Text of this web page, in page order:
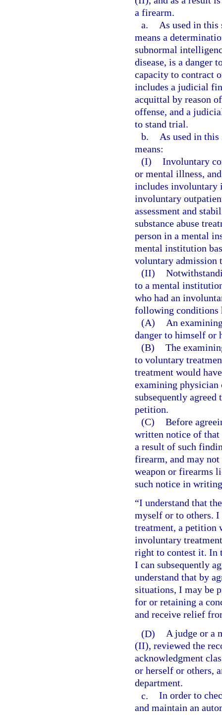
a firearm.
a.
As used in this
means a
subnormal
disease, is a danger
capacity to contract
includes a judicial
acquittal by reason
offense, and a
to stand trial.
b.
As used in
means:
(I) Involuntary
or mental illness,
includes involuntary
involuntary
assessment and
substance abuse
person in a mental
mental institution
voluntary admission
(II)
to a mental
who had an
following conditions
(A)
An
danger to himself or
(B) The
to voluntary
treatment would
examining physician
subsequently
petition.
(C) Before
written notice of
a result of such
firearm, and may
weapon or firearms
such notice in
“I understand that
myself or to others.
treatment, a petition
involuntary
right to contest it. In
I can subsequently
understand that by
situations, I may be
for or retaining a
and receive relief
(D) A judge or a
(II), reviewed the
acknowledgment
or herself or others,
department.
c. In order to
and maintain an